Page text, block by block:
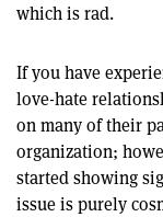
which is rad.
If you have
love-hate
on many of their
organization;
started showing
issue is purely